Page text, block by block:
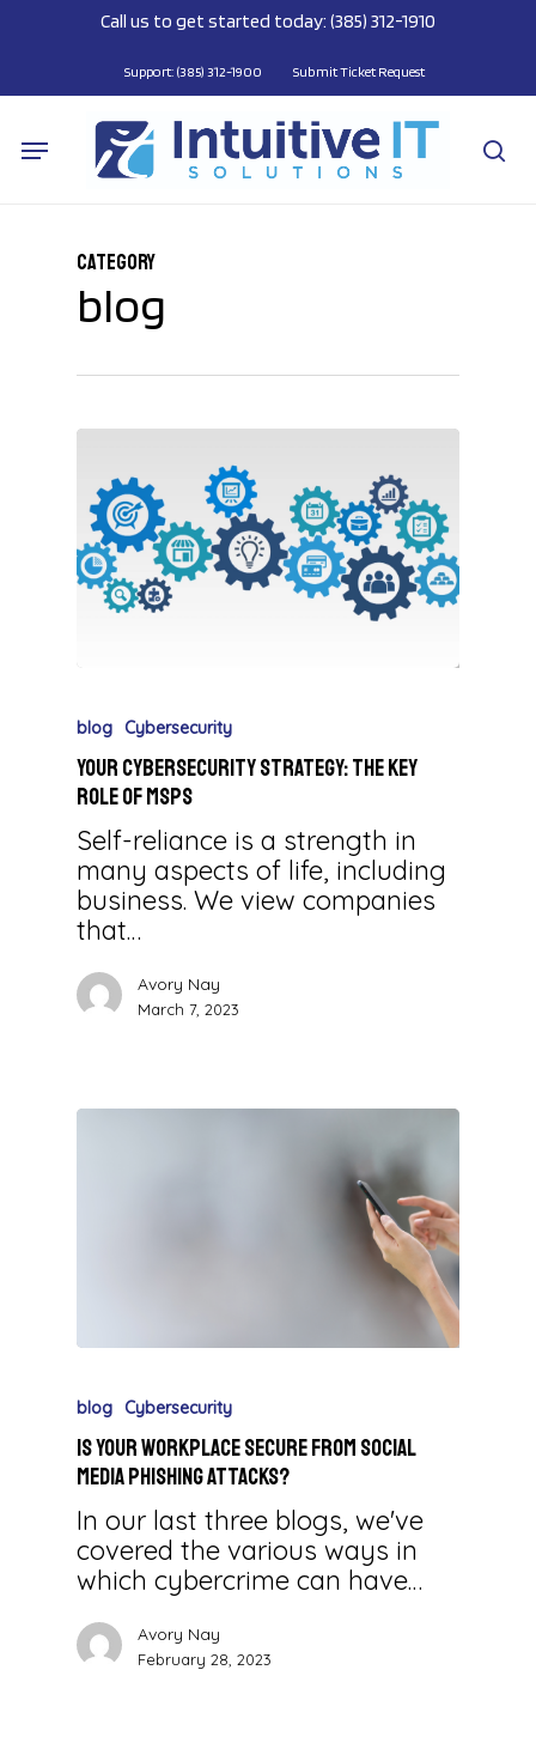
content
Call us to get started today: (385) 312-1910
Support: (385) 312-1900 Submit Ticket Request
Menu
Category
blog
blog Cybersecurity
Your Cybersecurity Strategy: The Key
Role of MSPs
Self-reliance is a strength in
many aspects of life, including
business. We view companies
that…
Avory Nay
March 7, 2023
blog Cybersecurity
Is Your Workplace Secure from Social
Media Phishing Attacks?
In our last three blogs, we've
covered the various ways in
which cybercrime can have…
Avory Nay
February 28, 2023